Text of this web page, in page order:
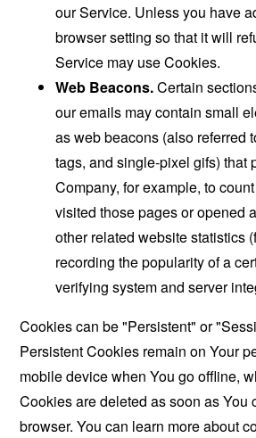
our Service. Unless you have
browser setting so that it will
Service may use Cookies.
Web Beacons.Certain
our emails may contain small
as web beacons (also referred
tags, and single-pixel gifs) that
Company, for example, to
visited those pages or opened
other related website statistics
recording the popularity of a
verifying system and server
Cookies can be "Persistent" or
Persistent Cookies remain on Your
mobile device when You go offline,
Cookies are deleted as soon as You
browser. You can learn more about